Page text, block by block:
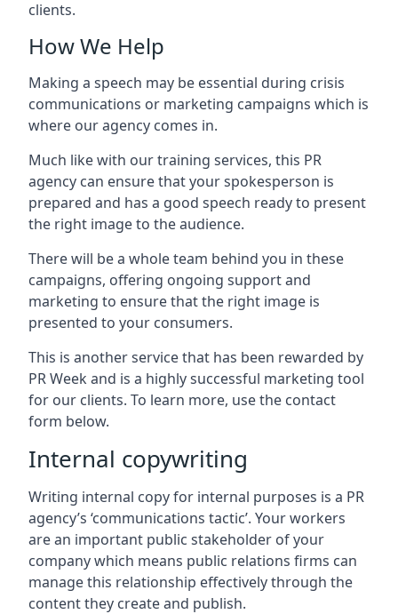
clients.
How We Help
Making a speech may be essential during crisis
communications or marketing campaigns which is
where our agency comes in.
Much like with our training services, this PR
agency can ensure that your spokesperson is
prepared and has a good speech ready to present
the right image to the audience.
There will be a whole team behind you in these
campaigns, offering ongoing support and
marketing to ensure that the right image is
presented to your consumers.
This is another service that has been rewarded by
PR Week and is a highly successful marketing tool
for our clients. To learn more, use the contact
form below.
Internal copywriting
Writing internal copy for internal purposes is a PR
agency’s ‘communications tactic’. Your workers
are an important public stakeholder of your
company which means public relations firms can
manage this relationship effectively through the
content they create and publish.